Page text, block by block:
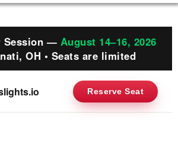
Session — August 14–16, 2026
OH • Seats are limited
Reserve Seat